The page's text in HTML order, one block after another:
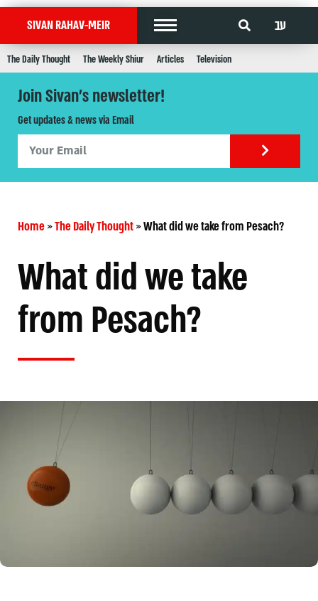
SIVAN RAHAV-MEIR עב
The Daily Thought The Weekly Shiur Articles Television
Join Sivan's newsletter!
Get updates & news via Email
Home»The Daily Thought»What did we take from Pesach?
What did we take
from Pesach?